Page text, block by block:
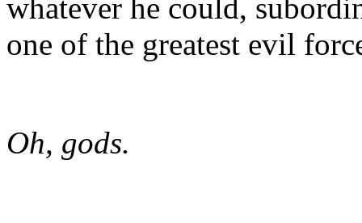
whatever he could,
one of the greatest evil
Oh, gods.